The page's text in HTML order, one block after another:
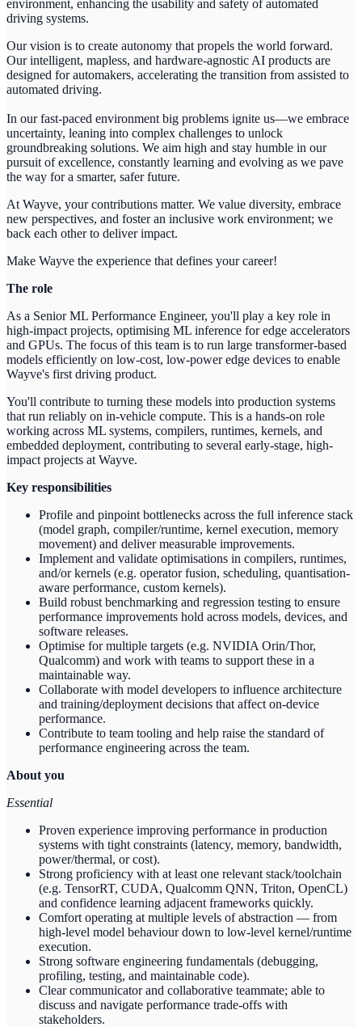
environment, enhancing the usability and safety of automated
driving systems.
Our vision is to create autonomy that propels the world forward.
Our intelligent, mapless, and hardware-agnostic AI products are
designed for automakers, accelerating the transition from assisted to
automated driving.
In our fast-paced environment big problems ignite us—we embrace
uncertainty, leaning into complex challenges to unlock
groundbreaking solutions. We aim high and stay humble in our
pursuit of excellence, constantly learning and evolving as we pave
the way for a smarter, safer future.
At Wayve, your contributions matter. We value diversity, embrace
new perspectives, and foster an inclusive work environment; we
back each other to deliver impact.
Make Wayve the experience that defines your career!
The role
As a Senior ML Performance Engineer, you'll play a key role in
high-impact projects, optimising ML inference for edge accelerators
and GPUs. The focus of this team is to run large transformer-based
models efficiently on low-cost, low-power edge devices to enable
Wayve's first driving product.
You'll contribute to turning these models into production systems
that run reliably on in-vehicle compute. This is a hands-on role
working across ML systems, compilers, runtimes, kernels, and
embedded deployment, contributing to several early-stage, high-
impact projects at Wayve.
Key responsibilities
Profile and pinpoint bottlenecks across the full inference stack
(model graph, compiler/runtime, kernel execution, memory
movement) and deliver measurable improvements.
Implement and validate optimisations in compilers, runtimes,
and/or kernels (e.g. operator fusion, scheduling, quantisation-
aware performance, custom kernels).
Build robust benchmarking and regression testing to ensure
performance improvements hold across models, devices, and
software releases.
Optimise for multiple targets (e.g. NVIDIA Orin/Thor,
Qualcomm) and work with teams to support these in a
maintainable way.
Collaborate with model developers to influence architecture
and training/deployment decisions that affect on-device
performance.
Contribute to team tooling and help raise the standard of
performance engineering across the team.
About you
Essential
Proven experience improving performance in production
systems with tight constraints (latency, memory, bandwidth,
power/thermal, or cost).
Strong proficiency with at least one relevant stack/toolchain
(e.g. TensorRT, CUDA, Qualcomm QNN, Triton, OpenCL)
and confidence learning adjacent frameworks quickly.
Comfort operating at multiple levels of abstraction — from
high-level model behaviour down to low-level kernel/runtime
execution.
Strong software engineering fundamentals (debugging,
profiling, testing, and maintainable code).
Clear communicator and collaborative teammate; able to
discuss and navigate performance trade-offs with
stakeholders.